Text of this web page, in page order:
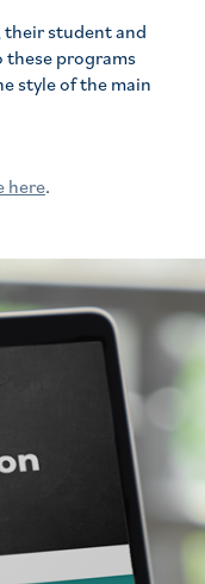
their student and
these programs
style of the main
here.